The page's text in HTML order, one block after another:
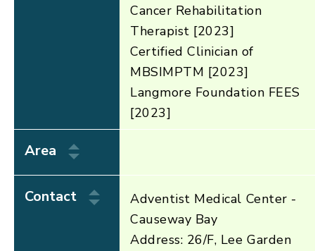
Cancer Rehabilitation
Therapist [2023]
Certified Clinician of
MBSIMPTM [2023]
Langmore Foundation FEES
[2023]
Area
Contact
Adventist Medical Center -
Causeway Bay
Address: 26/F, Lee Garden